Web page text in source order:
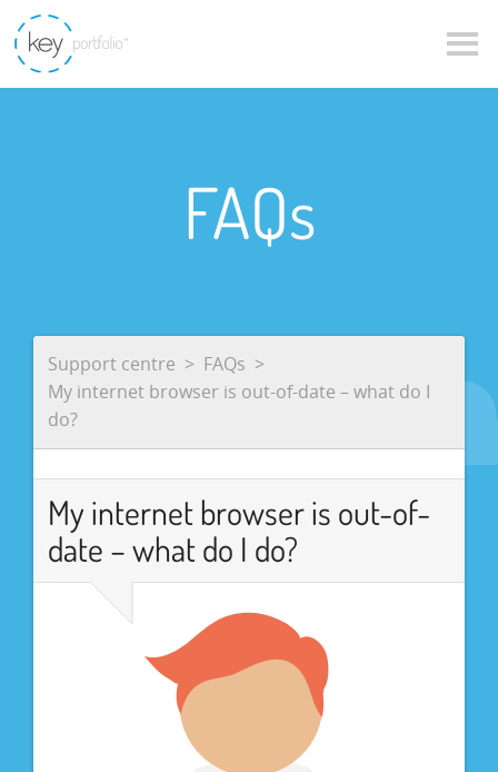
FAQs
Support centre
FAQs
My internet browser is out-of-date – what do I
do?
My internet browser is out-of-
date – what do I do?